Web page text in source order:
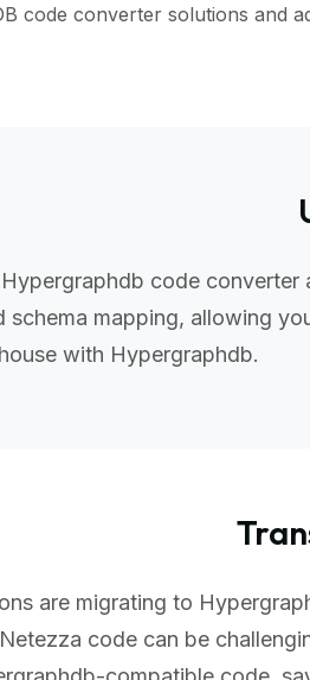
code converter solutions and
code converter
schema mapping, allowing
with Hypergraphdb.
are migrating to
code can be